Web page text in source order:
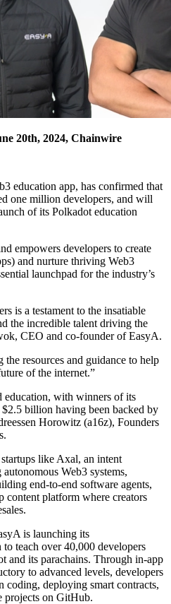
20th, 2024, Chainwire
education app, has confirmed that
one million developers, and will
of its Polkadot education
empowers developers to create
and nurture thriving Web3
launchpad for the industry’s
is a testament to the insatiable
the incredible talent driving the
CEO and co-founder of EasyA.
resources and guidance to help
of the internet.”
education, with winners of its
billion having been backed by
Horowitz (a16z), Founders
like Axal, an intent
Web3 systems,
end-to-end software agents,
content platform where creators
is launching its
teach over 40,000 developers
and its parachains. Through in-app
to advanced levels, developers
coding, deploying smart contracts,
projects on GitHub.